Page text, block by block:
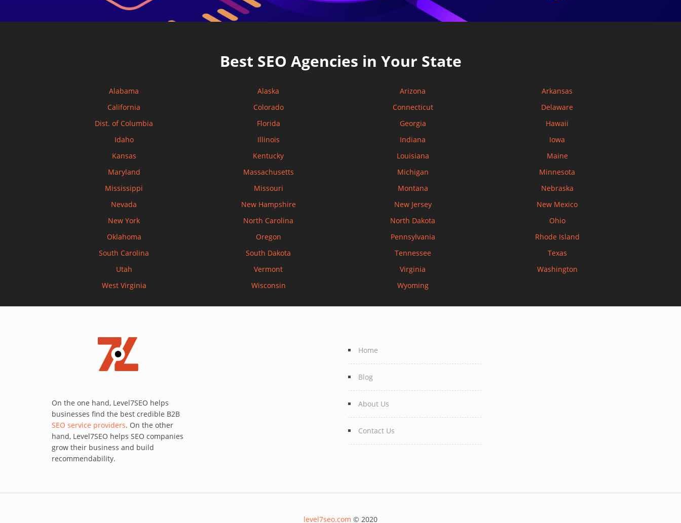
Best SEO Agencies in Your State
Alabama Alaska Arizona
Arkansas
California
Colorado Connecticut
Delaware
Dist. of Columbia
Florida Georgia
Hawaii
Idaho
Illinois Indiana
Iowa
Kansas
Kentucky Louisiana
Maine
Maryland
Massachusetts Michigan
Minnesota
Mississippi
Missouri Montana
Nebraska
Nevada
New Hampshire New Jersey
New Mexico
New York
North Carolina North Dakota
Ohio
Oklahoma
Oregon Pennsylvania
Rhode Island
South Carolina
South Dakota Tennessee
Texas
Utah
Vermont Virginia
Washington
West Virginia
Wisconsin Wyoming
On the one hand, Level7SEO helps
businesses find the best credible B2B
SEO service providers. On the other
hand, Level7SEO helps SEO companies
grow their business and build
recommendability.
Home
Blog
About Us
Contact Us
level7seo.com © 2020